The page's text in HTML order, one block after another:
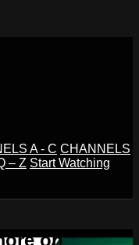
A - C CHANNELS
– Z Start Watching
on